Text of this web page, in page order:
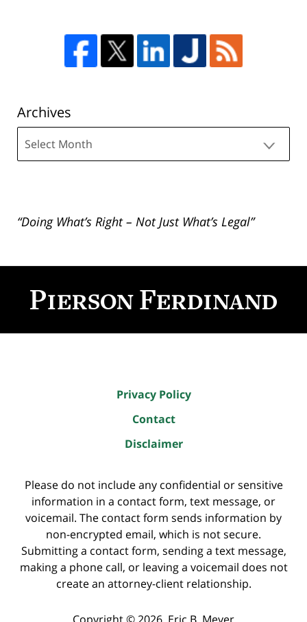
Archives
“Doing What’s Right – Not Just What’s Legal”
Information
Privacy Policy
Contact
Disclaimer
Please do not include any confidential or sensitive
information in a contact form, text message, or
voicemail. The contact form sends information by
non-encrypted email, which is not secure.
Submitting a contact form, sending a text message,
making a phone call, or leaving a voicemail does not
create an attorney-client relationship.